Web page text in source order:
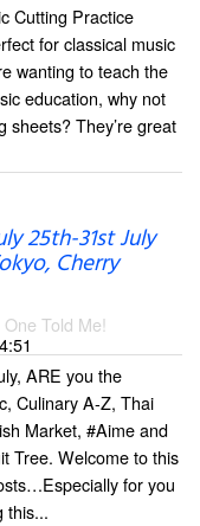
Cutting Practice
for classical music
wanting to teach the
education, why not
sheets? They’re great
25th-31st July
Cherry
Told Me!
ARE you the
Culinary A-Z, Thai
Market, #Aime and
Tree. Welcome to this
for you
this...